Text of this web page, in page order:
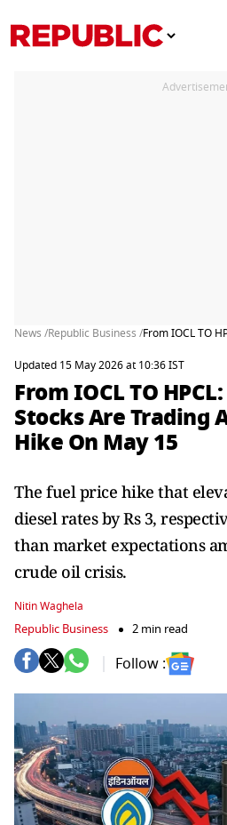
News /Republic Business /From IOCL TO
Updated 15 May 2026 at 10:36 IST
From IOCL TO
Stocks Are Trading
Hike On May 15
The fuel price hike that
diesel rates by Rs 3,
than market expectations
crude oil crisis.
Nitin Waghela
Republic Business 2 min read
Follow :